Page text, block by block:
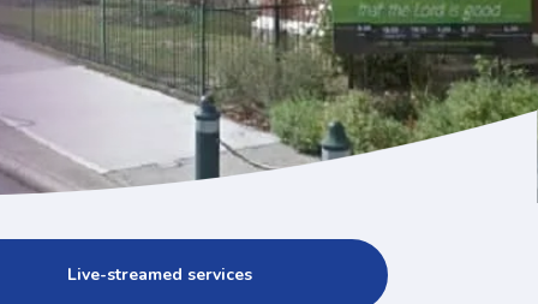
Live-streamed services